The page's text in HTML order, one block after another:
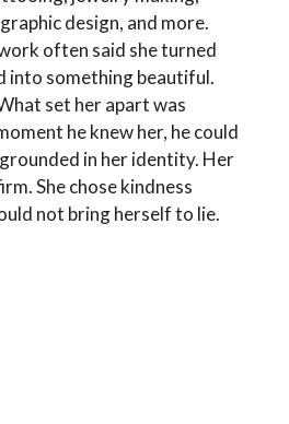
design, and more.
often said she turned
into something beautiful.
set her apart was
he knew her, he could
in her identity. Her
She chose kindness
not bring herself to lie.